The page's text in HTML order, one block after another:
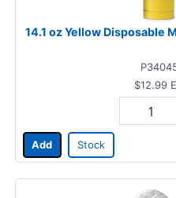
14.1 oz Yellow Disposable
$12.99
Add Stock